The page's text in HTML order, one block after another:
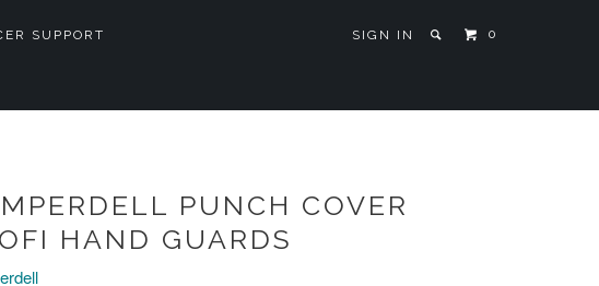
SIGN IN 0
SUPPORT
PUNCH COVER
HAND GUARDS